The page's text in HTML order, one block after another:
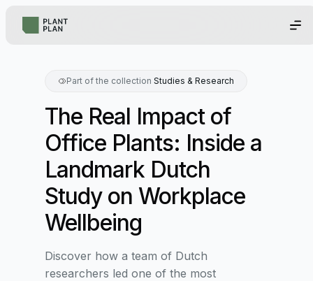
Part of the collection Studies & Research
The Real Impact of
Office Plants: Inside a
Landmark Dutch
Study on Workplace
Wellbeing
Discover how a team of Dutch
researchers led one of the most